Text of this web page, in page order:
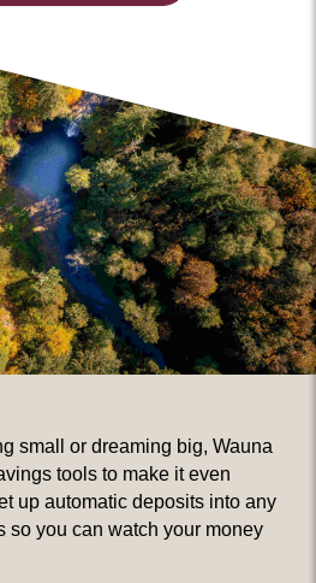
small or dreaming big, Wauna
tools to make it even
up automatic deposits into any
so you can watch your money